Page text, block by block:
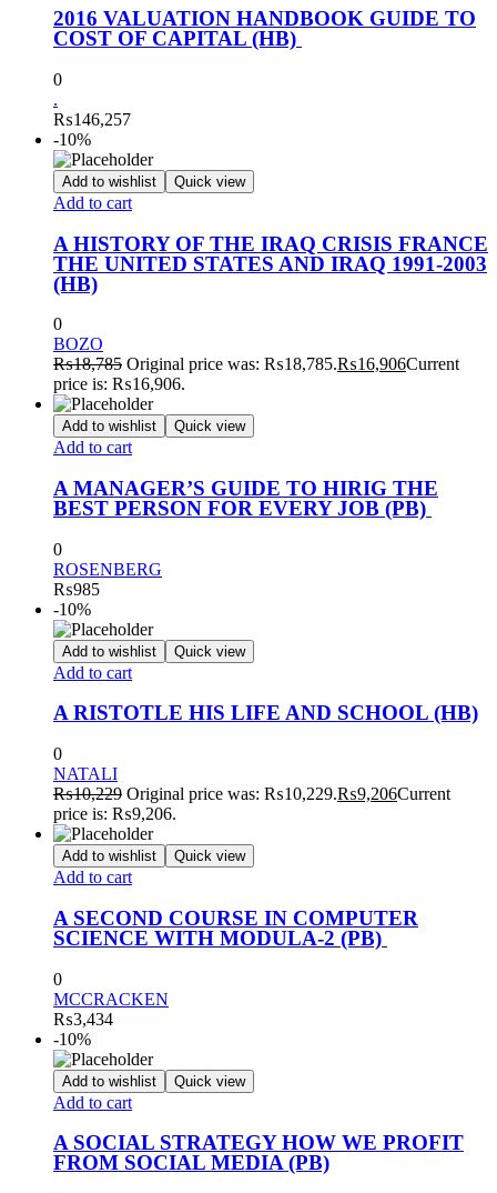
2016 VALUATION HANDBOOK GUIDE TO
COST OF CAPITAL (HB)
0
.
₨146,257
-10%
Add to wishlist Quick view
Add to cart
A HISTORY OF THE IRAQ CRISIS FRANCE
THE UNITED STATES AND IRAQ 1991-2003
(HB)
0
BOZO
₨18,785 Original price was: ₨18,785.₨16,906Current
price is: ₨16,906.
Add to wishlist Quick view
Add to cart
A MANAGER’S GUIDE TO HIRIG THE
BEST PERSON FOR EVERY JOB (PB)
0
ROSENBERG
₨985
-10%
Add to wishlist Quick view
Add to cart
A RISTOTLE HIS LIFE AND SCHOOL (HB)
0
NATALI
₨10,229 Original price was: ₨10,229.₨9,206Current
price is: ₨9,206.
Add to wishlist Quick view
Add to cart
A SECOND COURSE IN COMPUTER
SCIENCE WITH MODULA-2 (PB)
0
MCCRACKEN
₨3,434
-10%
Add to wishlist Quick view
Add to cart
A SOCIAL STRATEGY HOW WE PROFIT
FROM SOCIAL MEDIA (PB)